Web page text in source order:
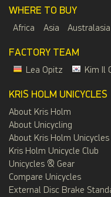
WHERE TO BUY
Africa Asia Australasia
FACTORY TEAM
Lea Opitz Kim Il
KRIS HOLM UNICYCLES
About Kris Holm
About Unicycling
About Kris Holm Unicycles
Kris Holm Unicycle Club
Unicycles & Gear
Compare Unicycles
External Disc Brake